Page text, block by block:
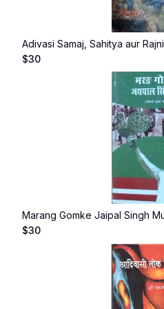
Adivasi Samaj, Sahitya aur
$30
Marang Gomke Jaipal Singh
$30